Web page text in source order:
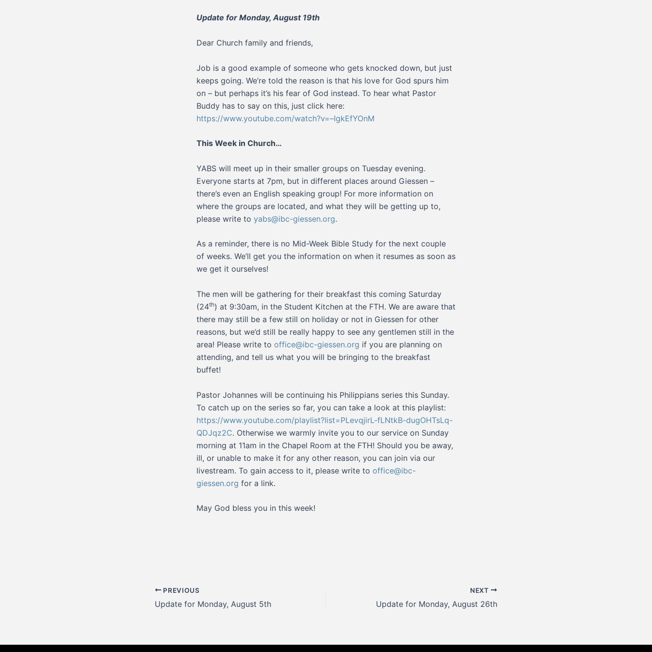
Update for Monday, August 19th
Dear Church family and friends,
Job is a good example of someone who gets knocked down, but just
keeps going. We’re told the reason is that his love for God spurs him
on – but perhaps it’s his fear of God instead. To hear what Pastor
Buddy has to say on this, just click here:
https://www.youtube.com/watch?v=–IgkEfYOnM
This Week in Church…
YABS will meet up in their smaller groups on Tuesday evening.
Everyone starts at 7pm, but in different places around Giessen –
there’s even an English speaking group! For more information on
where the groups are located, and what they will be getting up to,
please write to yabs@ibc-giessen.org.
As a reminder, there is no Mid-Week Bible Study for the next couple
of weeks. We’ll get you the information on when it resumes as soon as
we get it ourselves!
The men will be gathering for their breakfast this coming Saturday
(24th) at 9:30am, in the Student Kitchen at the FTH. We are aware that
there may still be a few still on holiday or not in Giessen for other
reasons, but we’d still be really happy to see any gentlemen still in the
area! Please write to office@ibc-giessen.org if you are planning on
attending, and tell us what you will be bringing to the breakfast
buffet!
Pastor Johannes will be continuing his Philippians series this Sunday.
To catch up on the series so far, you can take a look at this playlist:
https://www.youtube.com/playlist?list=PLevqjirL-fLNtkB-dugOHTsLq-
QDJqz2C. Otherwise we warmly invite you to our service on Sunday
morning at 11am in the Chapel Room at the FTH! Should you be away,
ill, or unable to make it for any other reason, you can join via our
livestream. To gain access to it, please write to office@ibc-
giessen.org for a link.
May God bless you in this week!
Post
navigation
PREVIOUS
Update for Monday, August 5th
NEXT
Update for Monday, August 26th